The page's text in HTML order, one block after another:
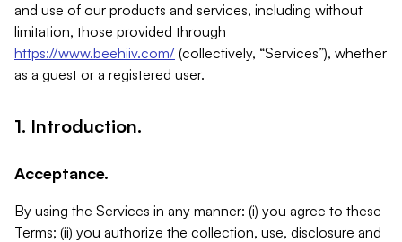
and use of our products and services, including without
limitation, those provided through
https://www.beehiiv.com/ (collectively, “Services”), whether
as a guest or a registered user.
1. Introduction.
Acceptance.
By using the Services in any manner: (i) you agree to these
Terms; (ii) you authorize the collection, use, disclosure and